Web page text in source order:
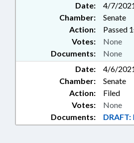
Date:
4/7/
Chamber:
Senate
Action:
Passed
Documents: None
Votes: None
Date:
4/6/
Chamber:
Senate
Action:
Filed
Documents: DRAFT:
Votes: None